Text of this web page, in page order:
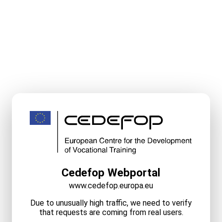
Cedefop Webportal
www.cedefop.europa.eu
Due to unusually high traffic, we need to verify
that requests are coming from real users.